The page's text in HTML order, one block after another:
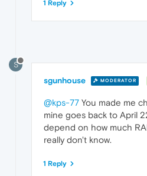
1 Reply
S
sgunhouse MODERATOR
@kps-77 You made me
mine goes back to April
depend on how much
really don't know.
1 Reply